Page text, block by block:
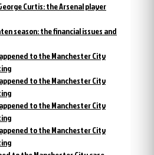
Curtis: the Arsenal player
season: the financial issues and
to the Manchester City
to the Manchester City
to the Manchester City
to the Manchester City